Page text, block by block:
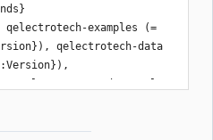
qelectrotech-examples (=
qelectrotech-data
l10n, pyqt5-dev-tools,